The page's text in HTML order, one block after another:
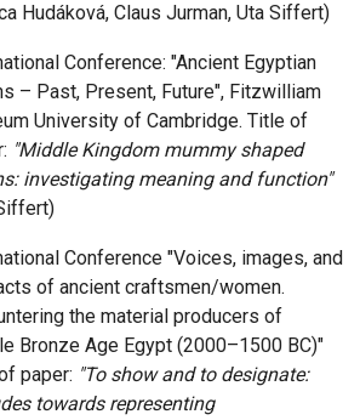
Hudáková, Claus Jurman, Uta Siffert)
Conference: "Ancient Egyptian
– Past, Present, Future", Fitzwilliam
University of Cambridge. Title of
"Middle Kingdom mummy shaped
investigating meaning and function"
Conference "Voices, images, and
of ancient craftsmen/women.
the material producers of
Bronze Age Egypt (2000–1500 BC)"
paper: "To show and to designate:
towards representing